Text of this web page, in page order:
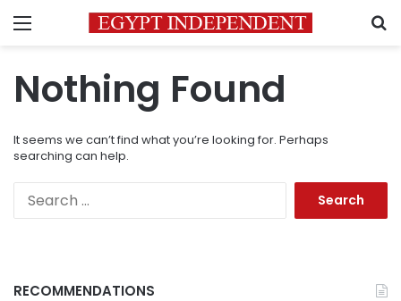
Menu
Nothing Found
It seems we can’t find what you’re looking for. Perhaps
searching can help.
RECOMMENDATIONS